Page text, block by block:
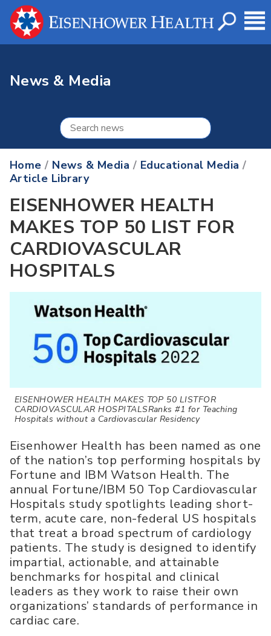
News & Media
Home / News & Media / Educational Media /
Article Library
EISENHOWER HEALTH
MAKES TOP 50 LIST FOR
CARDIOVASCULAR
HOSPITALS
EISENHOWER HEALTH MAKES TOP 50 LISTFOR
CARDIOVASCULAR HOSPITALSRanks #1 for Teaching
Hospitals without a Cardiovascular Residency
Eisenhower Health has been named as one
of the nation’s top performing hospitals by
Fortune and IBM Watson Health. The
annual Fortune/IBM 50 Top Cardiovascular
Hospitals study spotlights leading short-
term, acute care, non-federal US hospitals
that treat a broad spectrum of cardiology
patients. The study is designed to identify
impartial, actionable, and attainable
benchmarks for hospital and clinical
leaders as they work to raise their own
organizations’ standards of performance in
cardiac care.